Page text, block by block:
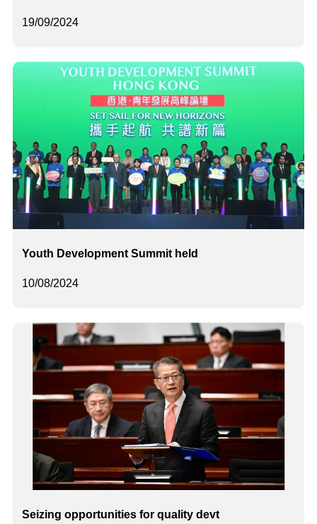
19/09/2024
10/08/2024
Youth Development Summit held
Seizing opportunities for quality devt